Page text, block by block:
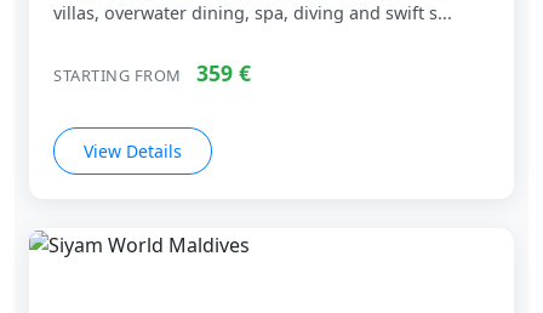
villas, overwater dining, spa, diving and swift s...
STARTING FROM 359 €
View Details